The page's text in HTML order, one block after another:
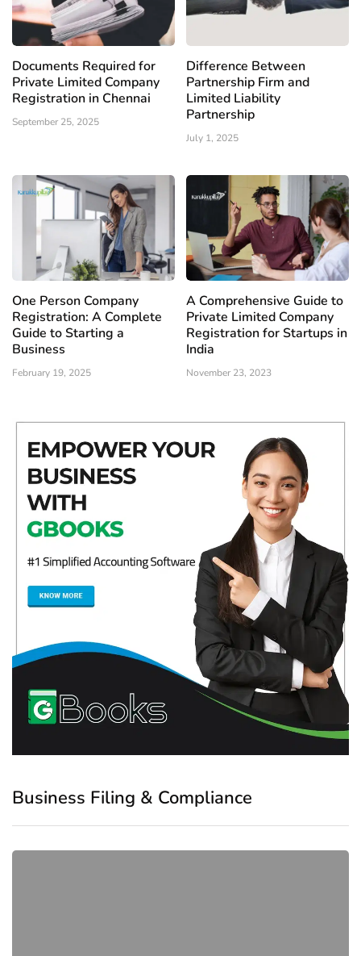
Documents Required for
Private Limited Company
Registration in Chennai
September 25, 2025
Difference Between
Partnership Firm and
Limited Liability
Partnership
July 1, 2025
One Person Company
Registration: A Complete
Guide to Starting a
Business
February 19, 2025
A Comprehensive Guide to
Private Limited Company
Registration for Startups in
India
November 23, 2023
Business Filing & Compliance